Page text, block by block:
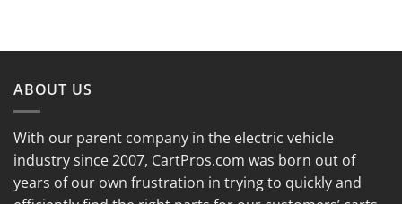
ABOUT US
With our parent company in the electric vehicle
industry since 2007, CartPros.com was born out of
years of our own frustration in trying to quickly and